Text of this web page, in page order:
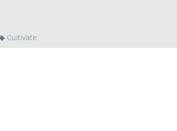
Cultivate